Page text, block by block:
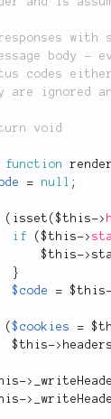
function render
= null ;
( isset ($this->
if
($this->
$this->
}
$code
= $this
($cookies =
$this-> headers
->
->